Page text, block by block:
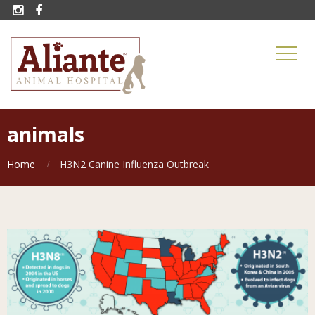
 
animals
Home H3N2 Canine Influenza Outbreak